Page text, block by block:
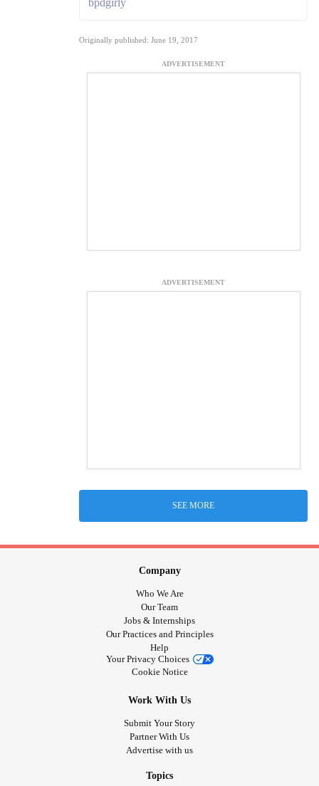
bpdgirly
Originally published: June 19, 2017
ADVERTISEMENT
ADVERTISEMENT
SEE MORE
Company
Who We Are
Our Team
Jobs & Internships
Our Practices and Principles
Help
Your Privacy Choices
Cookie Notice
Work With Us
Submit Your Story
Partner With Us
Advertise with us
Topics